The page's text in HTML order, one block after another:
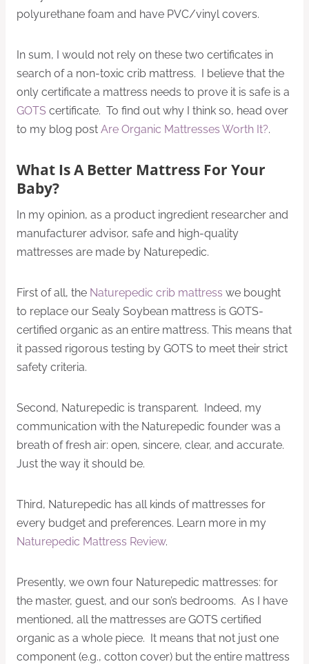
polyurethane foam and have PVC/vinyl covers.
In sum, I would not rely on these two certificates in
search of a non-toxic crib mattress. I believe that the
only certificate a mattress needs to prove it is safe is a
GOTS certificate. To find out why I think so, head over
to my blog post Are Organic Mattresses Worth It?.
What Is A Better Mattress For Your
Baby?
In my opinion, as a product ingredient researcher and
manufacturer advisor, safe and high-quality
mattresses are made by Naturepedic.
First of all, the Naturepedic crib mattress we bought
to replace our Sealy Soybean mattress is GOTS-
certified organic as an entire mattress. This means that
it passed rigorous testing by GOTS to meet their strict
safety criteria.
Second, Naturepedic is transparent. Indeed, my
communication with the Naturepedic founder was a
breath of fresh air: open, sincere, clear, and accurate.
Just the way it should be.
Third, Naturepedic has all kinds of mattresses for
every budget and preferences. Learn more in my
Naturepedic Mattress Review.
Presently, we own four Naturepedic mattresses: for
the master, guest, and our son’s bedrooms. As I have
mentioned, all the mattresses are GOTS certified
organic as a whole piece. It means that not just one
component (e.g., cotton cover) but the entire mattress